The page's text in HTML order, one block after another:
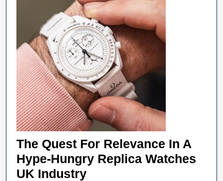
The Quest For Relevance In A
Hype-Hungry Replica Watches
UK IndustryThe